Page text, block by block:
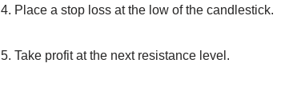
4. Place a stop loss at the low of the candlestick.
5. Take profit at the next resistance level.